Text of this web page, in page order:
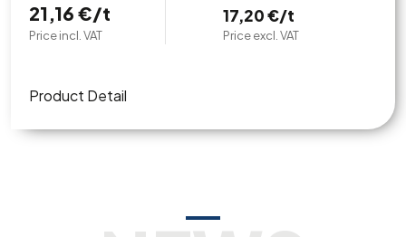
21,16 €/t
Price incl. VAT
17,20 €/t
Price excl. VAT
Product Detail